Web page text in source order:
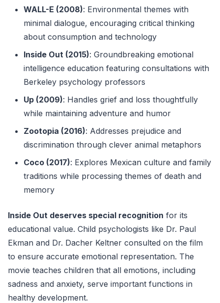
WALL-E (2008): Environmental themes with
minimal dialogue, encouraging critical thinking
about consumption and technology
Inside Out (2015): Groundbreaking emotional
intelligence education featuring consultations with
Berkeley psychology professors
Up (2009): Handles grief and loss thoughtfully
while maintaining adventure and humor
Zootopia (2016): Addresses prejudice and
discrimination through clever animal metaphors
Coco (2017): Explores Mexican culture and family
traditions while processing themes of death and
memory
Inside Out deserves special recognition for its
educational value. Child psychologists like Dr. Paul
Ekman and Dr. Dacher Keltner consulted on the film
to ensure accurate emotional representation. The
movie teaches children that all emotions, including
sadness and anxiety, serve important functions in
healthy development.